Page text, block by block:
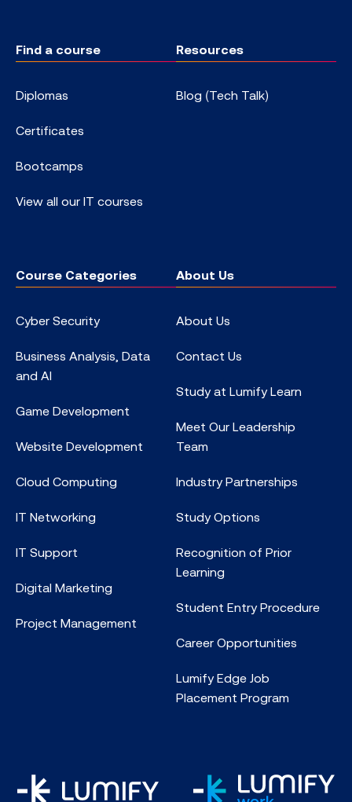
Find a course
Diplomas
Certificates
Bootcamps
View all our IT courses
Resources
Blog (Tech Talk)
Course Categories
Cyber Security
Business Analysis, Data
and AI
Game Development
Website Development
Cloud Computing
IT Networking
IT Support
Digital Marketing
Project Management
About Us
About Us
Contact Us
Study at Lumify Learn
Meet Our Leadership
Team
Industry Partnerships
Study Options
Recognition of Prior
Learning
Student Entry Procedure
Career Opportunities
Lumify Edge Job
Placement Program